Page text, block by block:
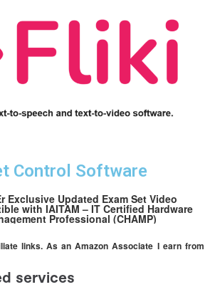
Control Software
Exclusive Updated Exam Set Video
with IAITAM – IT Certified Hardware
Professional (CHAMP)
links. As an Amazon Associate I earn from